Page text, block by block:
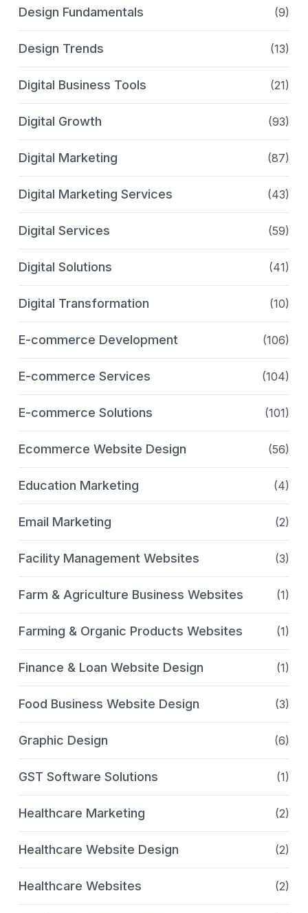
Design Fundamentals (9)
Design Trends (13)
Digital Business Tools (21)
Digital Growth (93)
Digital Marketing (87)
Digital Marketing Services (43)
Digital Services (59)
Digital Solutions (41)
Digital Transformation (10)
E-commerce Development (106)
E-commerce Services (104)
E-commerce Solutions (101)
Ecommerce Website Design (56)
Education Marketing (4)
Email Marketing (2)
Facility Management Websites (3)
Farm & Agriculture Business Websites (1)
Farming & Organic Products Websites (1)
Finance & Loan Website Design (1)
Food Business Website Design (3)
Graphic Design (6)
GST Software Solutions (1)
Healthcare Marketing (2)
Healthcare Website Design (2)
Healthcare Websites (2)